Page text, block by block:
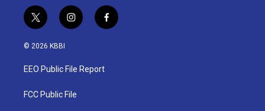
t
w
i
t
e
i
n
a
g
a
f
a
© 2026 KBBI
EEO Public File Report
FCC Public File